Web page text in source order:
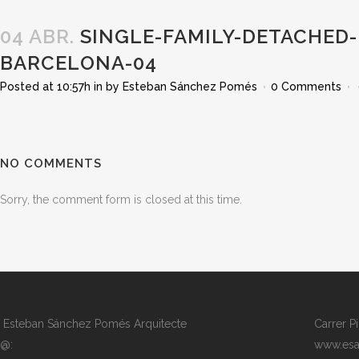
04 ABR. SINGLE-FAMILY-
BARCELONA-04
Posted at 10:57h in by Esteban Sánchez Pomés 0 Comments
NO COMMENTS
Sorry, the comment form is closed at this time.
Esteban Sánchez Pomés Arquitecte
@:
Carrer